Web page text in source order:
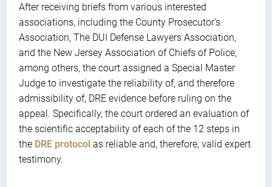
After receiving briefs from various interested
associations, including the County Prosecutor’s
Association, The DUI Defense Lawyers Association,
and the New Jersey Association of Chiefs of Police,
among others, the court assigned a Special Master
Judge to investigate the reliability of, and therefore
admissibility of, DRE evidence before ruling on the
appeal. Specifically, the court ordered an evaluation of
the scientific acceptability of each of the 12 steps in
the DRE protocol as reliable and, therefore, valid expert
testimony.